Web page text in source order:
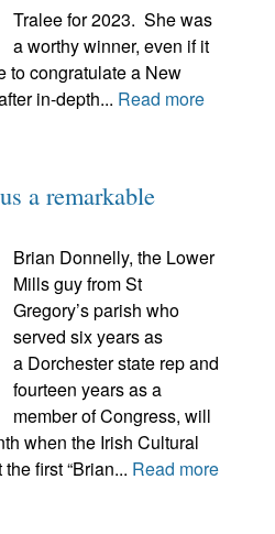
Tralee for 2023. She was
a worthy winner, even if it
to congratulate a New
in-depth... Read more
a remarkable
Brian Donnelly, the Lower
Mills guy from St
Gregory’s parish who
served six years as
a Dorchester state rep and
fourteen years as a
member of Congress, will
when the Irish Cultural
first “Brian... Read more